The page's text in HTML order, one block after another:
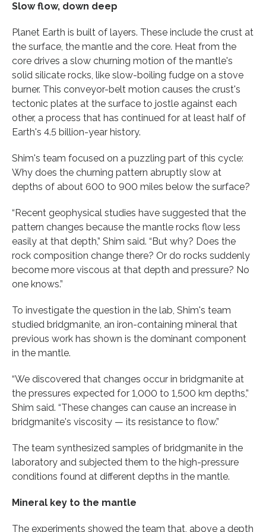
Slow flow, down deep
Planet Earth is built of layers. These include the crust at
the surface, the mantle and the core. Heat from the
core drives a slow churning motion of the mantle's
solid silicate rocks, like slow-boiling fudge on a stove
burner. This conveyor-belt motion causes the crust's
tectonic plates at the surface to jostle against each
other, a process that has continued for at least half of
Earth's 4.5 billion-year history.
Shim's team focused on a puzzling part of this cycle:
Why does the churning pattern abruptly slow at
depths of about 600 to 900 miles below the surface?
“Recent geophysical studies have suggested that the
pattern changes because the mantle rocks flow less
easily at that depth,” Shim said. “But why? Does the
rock composition change there? Or do rocks suddenly
become more viscous at that depth and pressure? No
one knows.”
To investigate the question in the lab, Shim's team
studied bridgmanite, an iron-containing mineral that
previous work has shown is the dominant component
in the mantle.
“We discovered that changes occur in bridgmanite at
the pressures expected for 1,000 to 1,500 km depths,”
Shim said. “These changes can cause an increase in
bridgmanite's viscosity — its resistance to flow.”
The team synthesized samples of bridgmanite in the
laboratory and subjected them to the high-pressure
conditions found at different depths in the mantle.
Mineral key to the mantle
The experiments showed the team that, above a depth